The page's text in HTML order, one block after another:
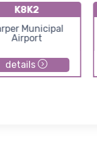
K8K2
Municipal
Airport
details